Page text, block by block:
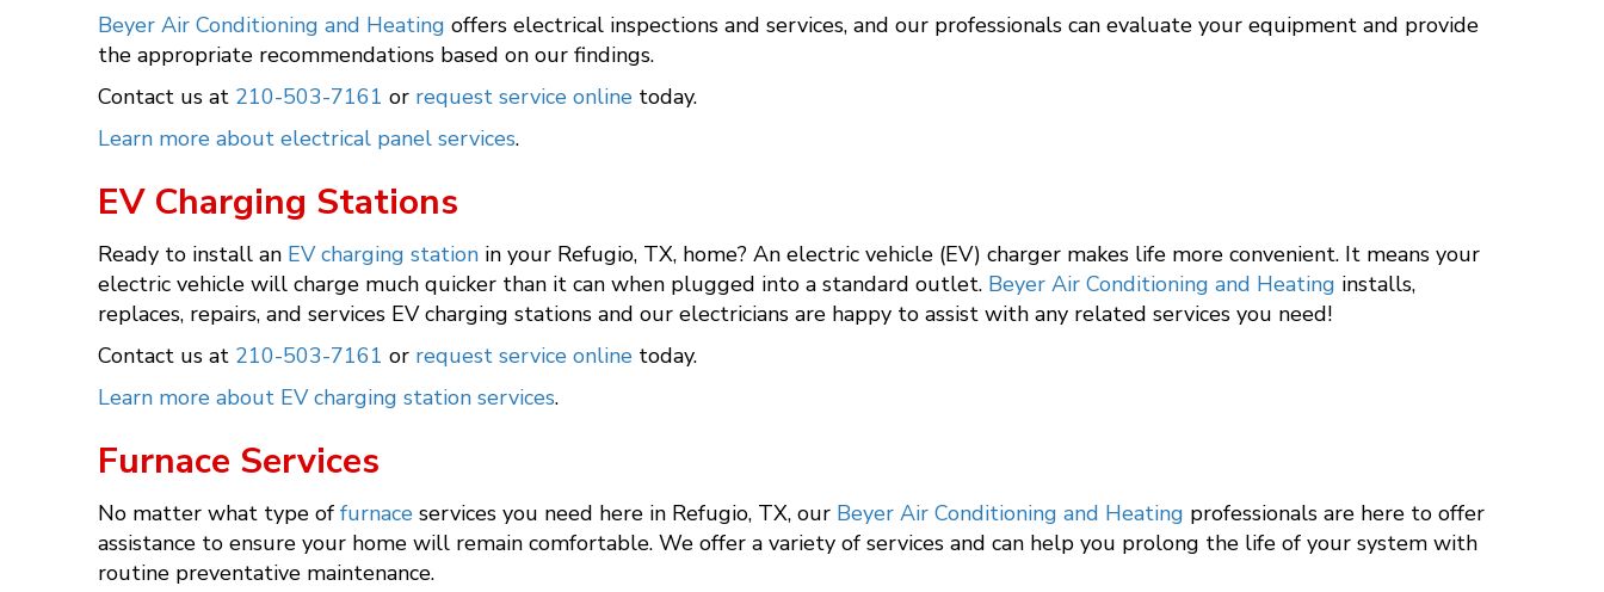
Beyer Air Conditioning and Heating offers electrical inspections and services, and our professionals can evaluate your equipment and provide
the appropriate recommendations based on our findings.
Contact us at 210-503-7161 or request service online today.
Learn more about electrical panel services.
EV Charging Stations
Ready to install an EV charging station in your Refugio, TX, home? An electric vehicle (EV) charger makes life more convenient. It means your
electric vehicle will charge much quicker than it can when plugged into a standard outlet. Beyer Air Conditioning and Heating installs,
replaces, repairs, and services EV charging stations and our electricians are happy to assist with any related services you need!
Contact us at 210-503-7161 or request service online today.
Learn more about EV charging station services.
Furnace Services
No matter what type of furnace services you need here in Refugio, TX, our Beyer Air Conditioning and Heating professionals are here to offer
assistance to ensure your home will remain comfortable. We offer a variety of services and can help you prolong the life of your system with
routine preventative maintenance.